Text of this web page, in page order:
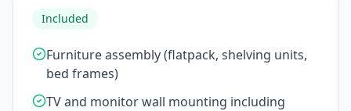
Included
Furniture assembly (flatpack, shelving units,
bed frames)
TV and monitor wall mounting including